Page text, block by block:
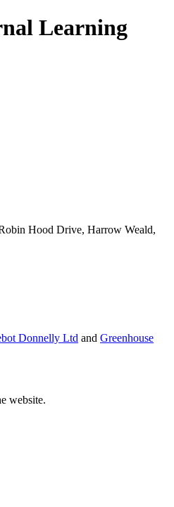
Learning
Hood Drive, Harrow Weald,
Donnelly Ltd and Greenhouse
website.